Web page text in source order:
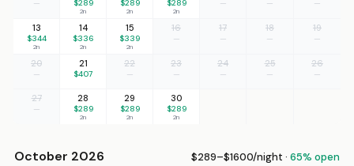
— $289
2n
$289
2n
$289
2n
— — —
13
$344
2n
14
$336
2n
15
$339
2n
16
—
17
—
18
—
19
—
20
—
21
$407
22
—
23
—
24
—
25
—
26
—
27
—
28
$289
2n
29
$289
2n
30
$289
2n
October 2026 $289–$1600/night · 65% open